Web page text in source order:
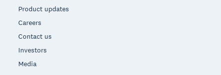
Product updates
Careers
Contact us
Investors
Media